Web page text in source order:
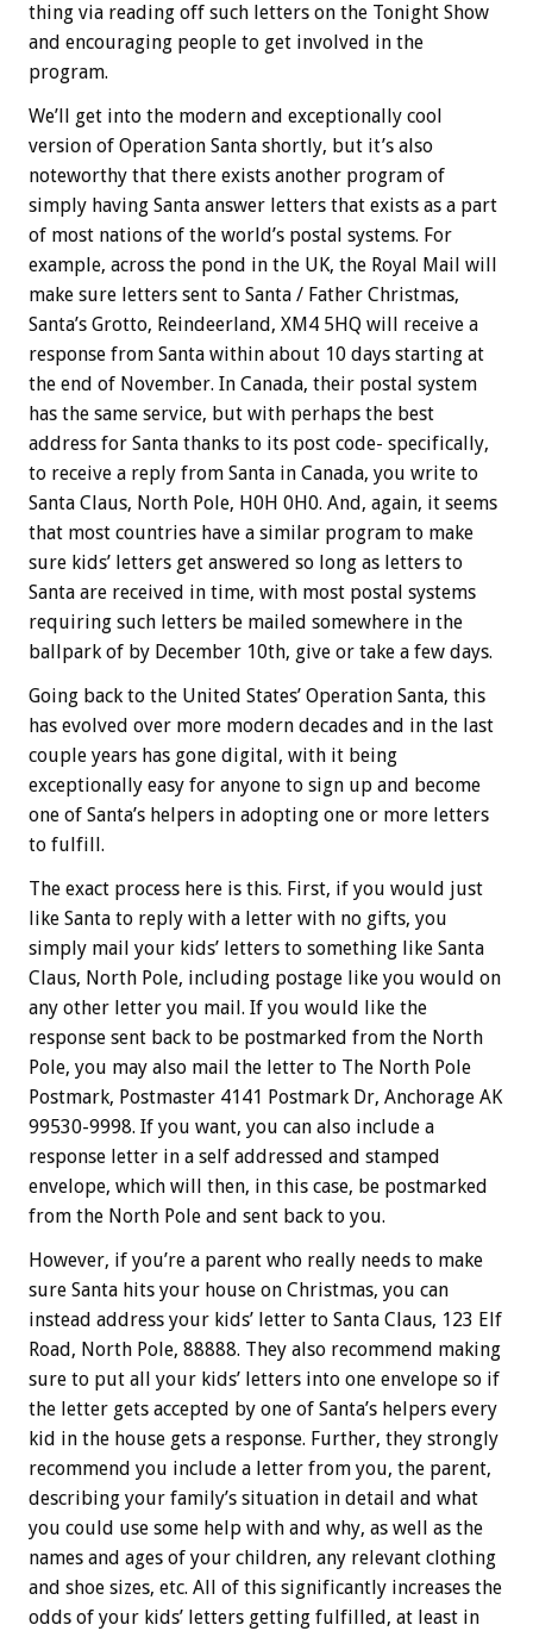
thing via reading off such letters on the Tonight Show
and encouraging people to get involved in the
program.
We’ll get into the modern and exceptionally cool
version of Operation Santa shortly, but it’s also
noteworthy that there exists another program of
simply having Santa answer letters that exists as a part
of most nations of the world’s postal systems. For
example, across the pond in the UK, the Royal Mail will
make sure letters sent to Santa / Father Christmas,
Santa’s Grotto, Reindeerland, XM4 5HQ will receive a
response from Santa within about 10 days starting at
the end of November. In Canada, their postal system
has the same service, but with perhaps the best
address for Santa thanks to its post code- specifically,
to receive a reply from Santa in Canada, you write to
Santa Claus, North Pole, H0H 0H0. And, again, it seems
that most countries have a similar program to make
sure kids’ letters get answered so long as letters to
Santa are received in time, with most postal systems
requiring such letters be mailed somewhere in the
ballpark of by December 10th, give or take a few days.
Going back to the United States’ Operation Santa, this
has evolved over more modern decades and in the last
couple years has gone digital, with it being
exceptionally easy for anyone to sign up and become
one of Santa’s helpers in adopting one or more letters
to fulfill.
The exact process here is this. First, if you would just
like Santa to reply with a letter with no gifts, you
simply mail your kids’ letters to something like Santa
Claus, North Pole, including postage like you would on
any other letter you mail. If you would like the
response sent back to be postmarked from the North
Pole, you may also mail the letter to The North Pole
Postmark, Postmaster 4141 Postmark Dr, Anchorage AK
99530-9998. If you want, you can also include a
response letter in a self addressed and stamped
envelope, which will then, in this case, be postmarked
from the North Pole and sent back to you.
However, if you’re a parent who really needs to make
sure Santa hits your house on Christmas, you can
instead address your kids’ letter to Santa Claus, 123 Elf
Road, North Pole, 88888. They also recommend making
sure to put all your kids’ letters into one envelope so if
the letter gets accepted by one of Santa’s helpers every
kid in the house gets a response. Further, they strongly
recommend you include a letter from you, the parent,
describing your family’s situation in detail and what
you could use some help with and why, as well as the
names and ages of your children, any relevant clothing
and shoe sizes, etc. All of this significantly increases the
odds of your kids’ letters getting fulfilled, at least in